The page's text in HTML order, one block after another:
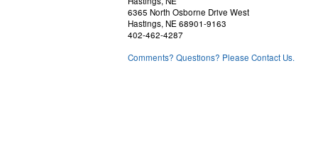
6365 North Osborne Drive West
Hastings, NE 68901-9163
402-462-4287
Comments? Questions? Please Contact Us.